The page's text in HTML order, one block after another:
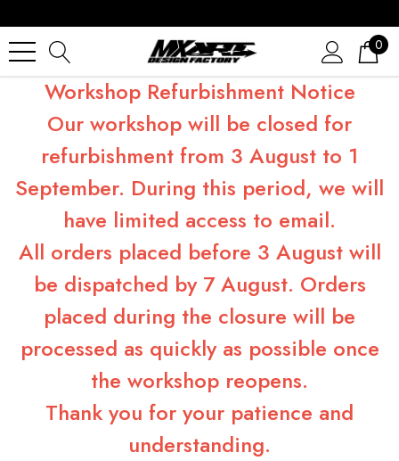
0
Workshop Refurbishment Notice
Our workshop will be closed for
refurbishment from 3 August to 1
September. During this period, we will
have limited access to email.
All orders placed before 3 August will
be dispatched by 7 August. Orders
placed during the closure will be
processed as quickly as possible once
the workshop reopens.
Thank you for your patience and
understanding.